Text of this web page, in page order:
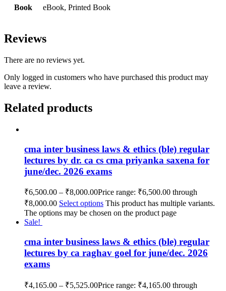
Book eBook, Printed Book
Reviews
There are no reviews yet.
Only logged in customers who have purchased this product may
leave a review.
Related products
cma inter business laws & ethics (ble) regular
lectures by dr. ca cs cma priyanka saxena for
june/dec. 2026 exams
₹6,500.00 – ₹8,000.00Price range: ₹6,500.00 through
₹8,000.00 Select options This product has multiple variants.
The options may be chosen on the product page
Sale!
cma inter business laws & ethics (ble) regular
lectures by ca raghav goel for june/dec. 2026
exams
₹4,165.00 – ₹5,525.00Price range: ₹4,165.00 through